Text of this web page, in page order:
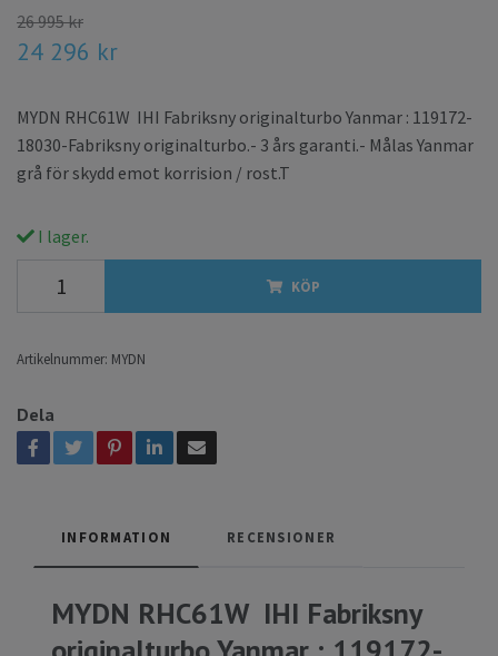
26 995 kr
24 296 kr
MYDN RHC61W IHI Fabriksny originalturbo Yanmar : 119172-
18030-Fabriksny originalturbo.- 3 års garanti.- Målas Yanmar
grå för skydd emot korrision / rost.T
I lager.
KÖP
Artikelnummer: MYDN
Dela
INFORMATION RECENSIONER
MYDN RHC61W IHI Fabriksny